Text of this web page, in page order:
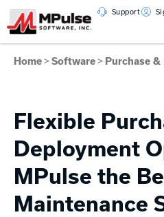
Support
Home>Software> Purchase
Flexible
Deployment
MPulse the
Maintenance